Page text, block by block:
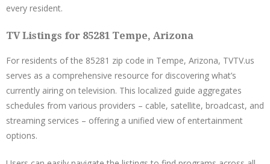
every resident.
TV Listings for 85281 Tempe, Arizona
For residents of the 85281 zip code in Tempe, Arizona, TVTV.us
serves as a comprehensive resource for discovering what’s
currently airing on television. This localized guide aggregates
schedules from various providers – cable, satellite, broadcast, and
streaming services – offering a unified view of entertainment
options.